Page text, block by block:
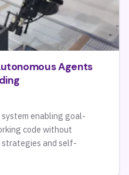
Agents
enabling goal-
code without
and self-